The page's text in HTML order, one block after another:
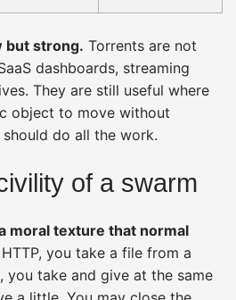
but strong. Torrents are not
dashboards, streaming
They are still useful where
object to move without
do all the work.
of a swarm
moral texture that normal
you take a file from a
you take and give at the same